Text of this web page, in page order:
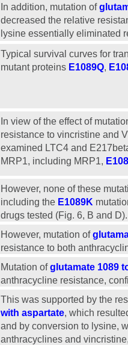
In addition, mutation of
decreased the relative
lysine essentially eliminated
Typical survival curves for
mutant proteins E1089Q,
In view of the effect of
resistance to vincristine and
examined LTC4 and
MRP1, including MRP1,
However, none of these
including the E1089K
drugs tested (Fig. 6, B and D).
However, mutation of
resistance to both
Mutation ofglutamate 1089
anthracycline resistance,
This was supported by the
with aspartate, which
and by conversion to lysine,
anthracyclines and